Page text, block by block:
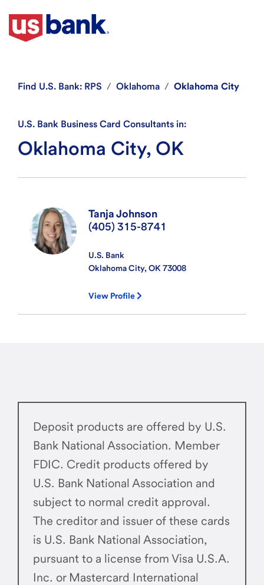
Find U.S. Bank: RPS Oklahoma Oklahoma City
U.S. Bank Business Card Consultants in:
Oklahoma City, OK
Tanja Johnson
(405) 315-8741
U.S. Bank
Oklahoma City, OK 73008
View Profile
Deposit products are offered by U.S.
Bank National Association. Member
FDIC. Credit products offered by
U.S. Bank National Association and
subject to normal credit approval.
The creditor and issuer of these cards
is U.S. Bank National Association,
pursuant to a license from Visa U.S.A.
Inc. or Mastercard International